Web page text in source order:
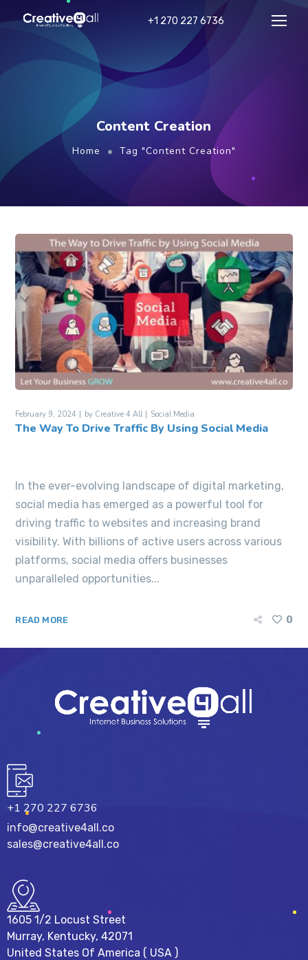
+1 270 227 6736
Content Creation
Home Tag "Content Creation"
February 9, 2024 by Creative 4 All Social Media
The Way To Drive Traffic By Using Social Media
In the ever-evolving landscape of digital marketing,
social media has emerged as a powerful tool for
driving traffic to websites and increasing brand
visibility. With billions of active users across various
platforms, social media offers businesses
unparalleled opportunities...
READ MORE 0
+1 270 227 6736
info@creative4all.co
sales@creative4all.co
1605 1/2 Locust Street
Murray, Kentucky, 42071
United States Of America ( USA )